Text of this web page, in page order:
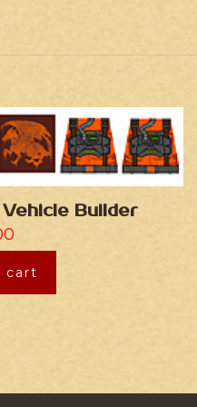
Builder
cart